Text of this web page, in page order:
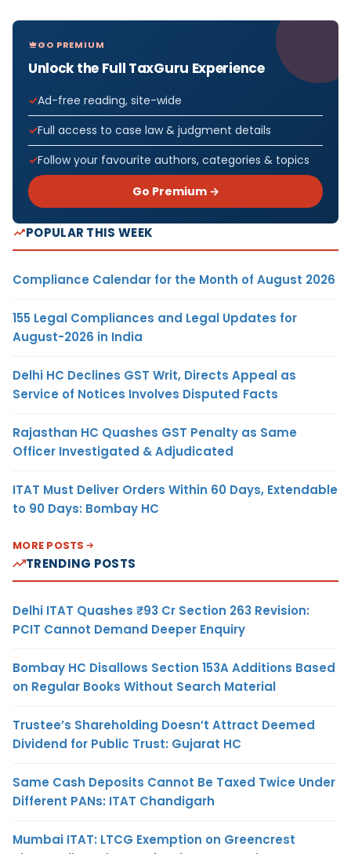
GO PREMIUM
Unlock the Full TaxGuru Experience
Ad-free reading, site-wide
Full access to case law & judgment details
Follow your favourite authors, categories & topics
Go Premium →
POPULAR THIS WEEK
Compliance Calendar for the Month of August 2026
155 Legal Compliances and Legal Updates for
August-2026 in India
Delhi HC Declines GST Writ, Directs Appeal as
Service of Notices Involves Disputed Facts
Rajasthan HC Quashes GST Penalty as Same
Officer Investigated & Adjudicated
ITAT Must Deliver Orders Within 60 Days, Extendable
to 90 Days: Bombay HC
MORE POSTS
TRENDING POSTS
Delhi ITAT Quashes ₹93 Cr Section 263 Revision:
PCIT Cannot Demand Deeper Enquiry
Bombay HC Disallows Section 153A Additions Based
on Regular Books Without Search Material
Trustee’s Shareholding Doesn’t Attract Deemed
Dividend for Public Trust: Gujarat HC
Same Cash Deposits Cannot Be Taxed Twice Under
Different PANs: ITAT Chandigarh
Mumbai ITAT: LTCG Exemption on Greencrest